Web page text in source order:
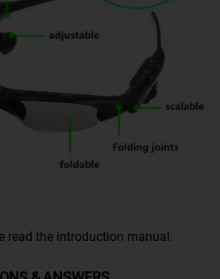
read the introduction manual.